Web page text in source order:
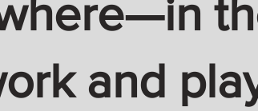
and